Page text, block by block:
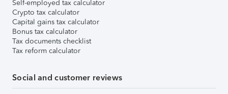
Self-employed tax calculator
Crypto tax calculator
Capital gains tax calculator
Bonus tax calculator
Tax documents checklist
Tax reform calculator
Social and customer reviews